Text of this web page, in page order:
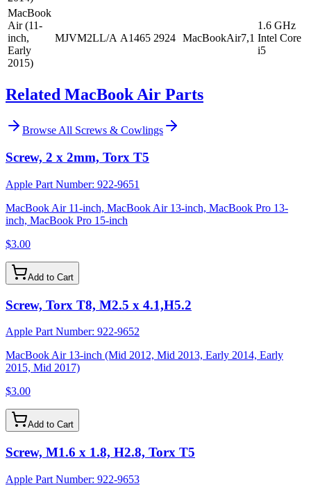
MacBook
Air (11-
inch,
Early
2015)
MJVM2LL/A A1465 2924 MacBookAir7,1
1.6 GHz
Intel Core
i5
Related MacBook Air Parts
Browse All Screws & Cowlings
Screw, 2 x 2mm, Torx T5
Apple Part Number: 922-9651
MacBook Air 11-inch, MacBook Air 13-inch, MacBook Pro 13-
inch, MacBook Pro 15-inch
$3.00
Add to Cart
Screw, Torx T8, M2.5 x 4.1,H5.2
Apple Part Number: 922-9652
MacBook Air 13-inch (Mid 2012, Mid 2013, Early 2014, Early
2015, Mid 2017)
$3.00
Add to Cart
Screw, M1.6 x 1.8, H2.8, Torx T5
Apple Part Number: 922-9653